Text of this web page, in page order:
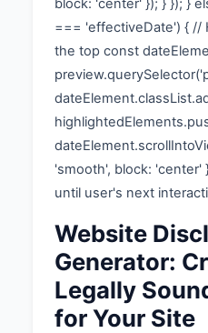
block: 'center' }); } }); }
=== 'effectiveDate') { //
the top const
'smooth', block: 'center'
until user's next
Website
Generator:
Legally
for Your Site